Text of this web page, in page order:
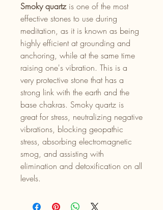
Smoky quartzis one of the most
effective stones to use during
meditation, as it is known as being
highly efficient at grounding and
anchoring, while at the same time
raising one's vibration. This is a
very protective stone that has a
strong link with the earth and the
base chakras. Smoky quartz is
great for stress, neutralizing negative
vibrations, blocking geopathic
stress, absorbing electromagnetic
smog, and assisting with
elimination and detoxification on all
levels.